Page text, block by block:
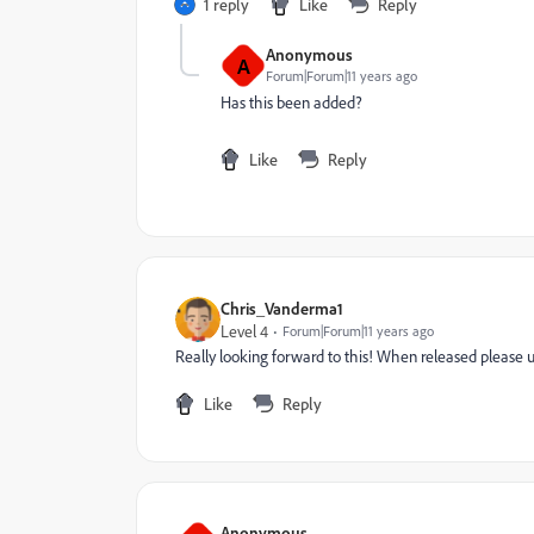
1 reply Like Reply
A Anonymous
Forum|Forum|11 years ago
Has this been added?
Like Reply
Chris_Vanderma1
Level 4
Forum|Forum|11 years ago
Really looking forward to this! When released please
Like Reply